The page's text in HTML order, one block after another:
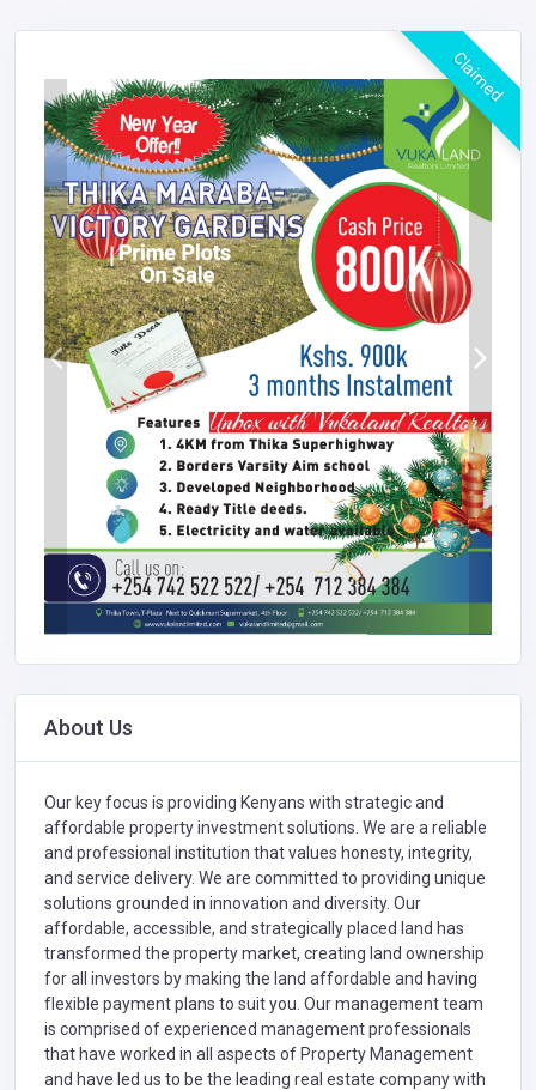
Claimed
About Us
Our key focus is providing Kenyans with strategic and
affordable property investment solutions. We are a reliable
and professional institution that values honesty, integrity,
and service delivery. We are committed to providing unique
solutions grounded in innovation and diversity. Our
affordable, accessible, and strategically placed land has
transformed the property market, creating land ownership
for all investors by making the land affordable and having
flexible payment plans to suit you. Our management team
is comprised of experienced management professionals
that have worked in all aspects of Property Management
and have led us to be the leading real estate company with